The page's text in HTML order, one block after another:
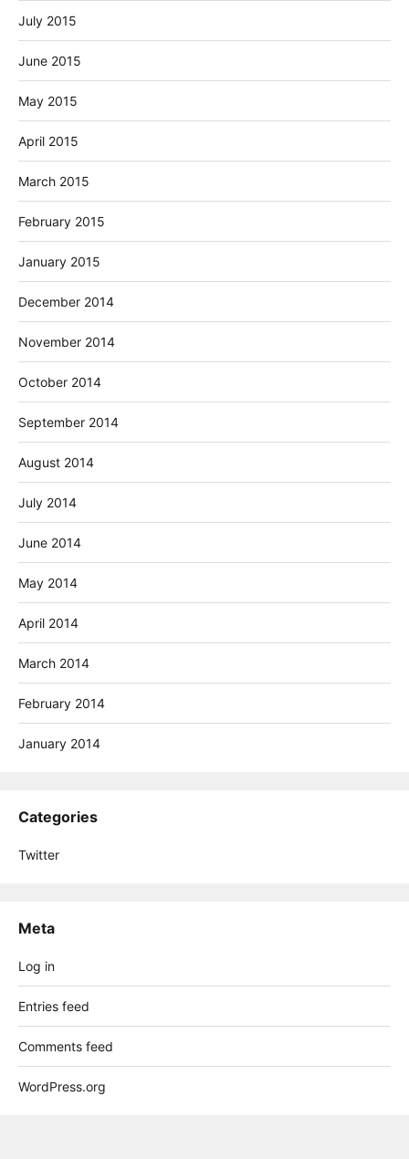
July 2015
June 2015
May 2015
April 2015
March 2015
February 2015
January 2015
December 2014
November 2014
October 2014
September 2014
August 2014
July 2014
June 2014
May 2014
April 2014
March 2014
February 2014
January 2014
Categories
Twitter
Meta
Log in
Entries feed
Comments feed
WordPress.org